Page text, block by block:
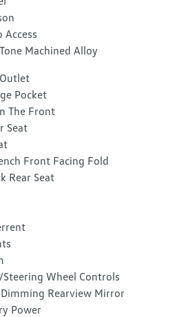
Access
Machined Alloy
Pocket
The Front
Seat
Front Facing Fold
Rear Seat
Wheel Controls
Rearview Mirror
Power